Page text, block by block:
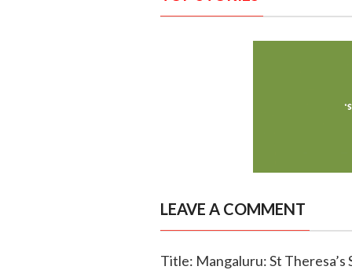
LEAVE A COMMENT
Title: Mangaluru: St